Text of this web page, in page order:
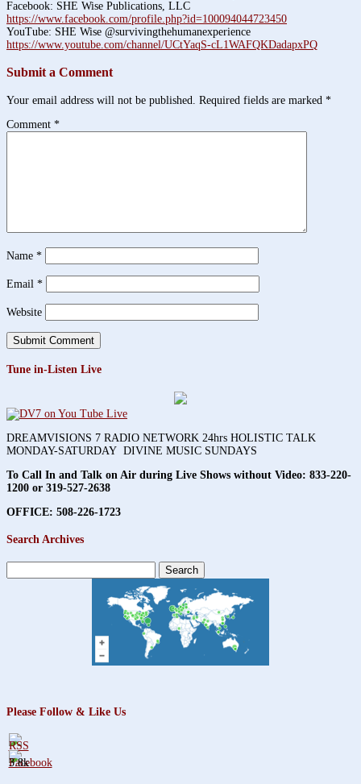
Facebook: SHE Wise Publications, LLC
https://www.facebook.com/profile.php?id=100094044723450
YouTube: SHE Wise @survivingthehumanexperience
https://www.youtube.com/channel/UCtYaqS-cL1WAFQKDadapxPQ
Submit a Comment
Your email address will not be published. Required fields are marked *
Comment *
Name *
Email *
Website
Tune in-Listen Live
DREAMVISIONS 7 RADIO NETWORK 24hrs HOLISTIC TALK
MONDAY-SATURDAY DIVINE MUSIC SUNDAYS
To Call In and Talk on Air during Live Shows without Video: 833-220-
1200 or 319-527-2638
OFFICE: 508-226-1723
Search Archives
for:
Please Follow & Like Us
3.8k